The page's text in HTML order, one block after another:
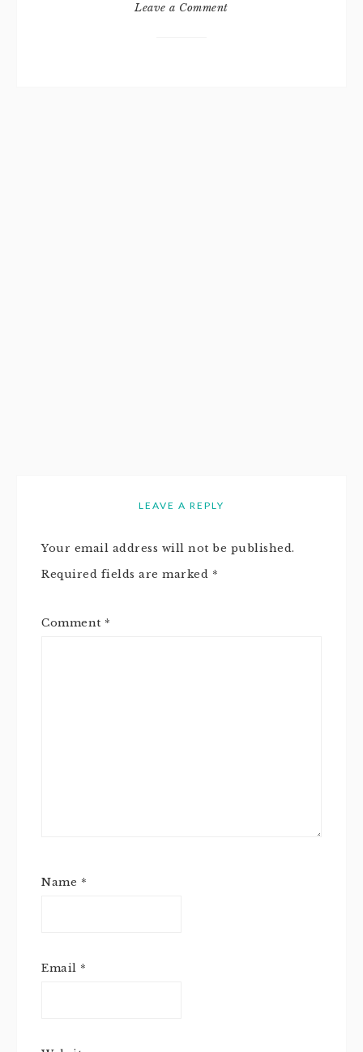
Leave a Comment
LEAVE A REPLY
Your email address will not be published.
Required fields are marked *
Comment *
Name *
Email *